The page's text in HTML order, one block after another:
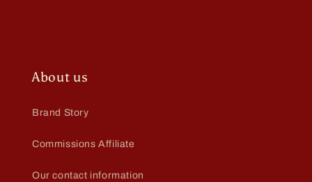
About us
Brand Story
Commissions Affiliate
Our contact information